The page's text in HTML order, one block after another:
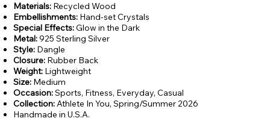
Materials: Recycled Wood
Embellishments: Hand-set Crystals
Special Effects:Glow in the Dark
Metal:925 Sterling Silver
Style: Dangle
Closure: Rubber Back
Weight: Lightweight
Size: Medium
Occasion:Sports, Fitness, Everyday, Casual
Collection:Athlete In You, Spring/Summer 2026
Handmade in U.S.A.